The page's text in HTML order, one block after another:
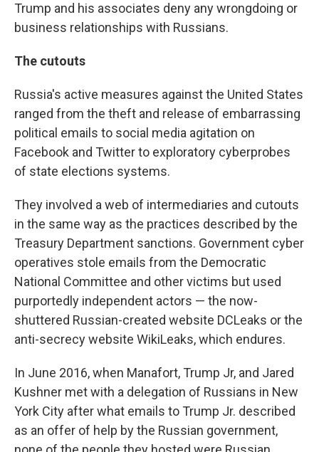
Trump and his associates deny any wrongdoing or
business relationships with Russians.
The cutouts
Russia's active measures against the United States
ranged from the theft and release of embarrassing
political emails to social media agitation on
Facebook and Twitter to exploratory cyberprobes
of state elections systems.
They involved a web of intermediaries and cutouts
in the same way as the practices described by the
Treasury Department sanctions. Government cyber
operatives stole emails from the Democratic
National Committee and other victims but used
purportedly independent actors — the now-
shuttered Russian-created website DCLeaks or the
anti-secrecy website WikiLeaks, which endures.
In June 2016, when Manafort, Trump Jr, and Jared
Kushner met with a delegation of Russians in New
York City after what emails to Trump Jr. described
as an offer of help by the Russian government,